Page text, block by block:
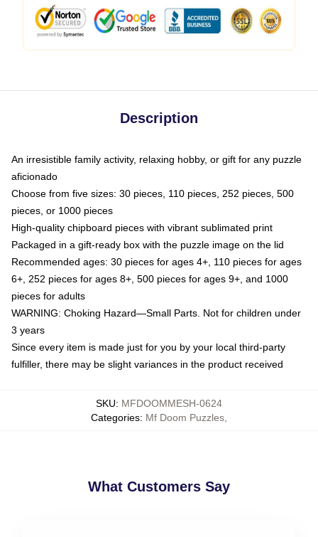
Description
An irresistible family activity, relaxing hobby, or gift for any puzzle
aficionado
Choose from five sizes: 30 pieces, 110 pieces, 252 pieces, 500
pieces, or 1000 pieces
High-quality chipboard pieces with vibrant sublimated print
Packaged in a gift-ready box with the puzzle image on the lid
Recommended ages: 30 pieces for ages 4+, 110 pieces for ages
6+, 252 pieces for ages 8+, 500 pieces for ages 9+, and 1000
pieces for adults
WARNING: Choking Hazard—Small Parts. Not for children under
3 years
Since every item is made just for you by your local third-party
fulfiller, there may be slight variances in the product received
SKU: MFDOOMMESH-0624
Categories: Mf Doom Puzzles
What Customers Say